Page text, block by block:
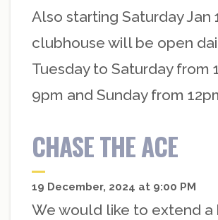
Also starting Saturday Jan
clubhouse will be open
Tuesday to Saturday from
9pm and Sunday from
CHASE THE ACE
19 December, 2024 at 9:00 PM
We would like to extend a